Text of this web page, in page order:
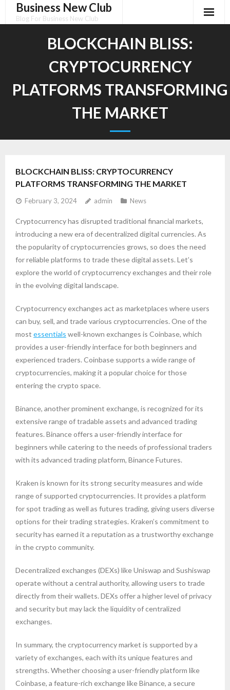
Business New Club
Blog For Business New Club
BLOCKCHAIN BLISS:
CRYPTOCURRENCY
PLATFORMS TRANSFORMING
THE MARKET
BLOCKCHAIN BLISS: CRYPTOCURRENCY
PLATFORMS TRANSFORMING THE MARKET
February 3, 2024 admin News
Cryptocurrency has disrupted traditional financial markets,
introducing a new era of decentralized digital currencies. As
the popularity of cryptocurrencies grows, so does the need
for reliable platforms to trade these digital assets. Let’s
explore the world of cryptocurrency exchanges and their role
in the evolving digital landscape.
Cryptocurrency exchanges act as marketplaces where users
can buy, sell, and trade various cryptocurrencies. One of the
most essentials well-known exchanges is Coinbase, which
provides a user-friendly interface for both beginners and
experienced traders. Coinbase supports a wide range of
cryptocurrencies, making it a popular choice for those
entering the crypto space.
Binance, another prominent exchange, is recognized for its
extensive range of tradable assets and advanced trading
features. Binance offers a user-friendly interface for
beginners while catering to the needs of professional traders
with its advanced trading platform, Binance Futures.
Kraken is known for its strong security measures and wide
range of supported cryptocurrencies. It provides a platform
for spot trading as well as futures trading, giving users diverse
options for their trading strategies. Kraken’s commitment to
security has earned it a reputation as a trustworthy exchange
in the crypto community.
Decentralized exchanges (DEXs) like Uniswap and Sushiswap
operate without a central authority, allowing users to trade
directly from their wallets. DEXs offer a higher level of privacy
and security but may lack the liquidity of centralized
exchanges.
In summary, the cryptocurrency market is supported by a
variety of exchanges, each with its unique features and
strengths. Whether choosing a user-friendly platform like
Coinbase, a feature-rich exchange like Binance, a secure